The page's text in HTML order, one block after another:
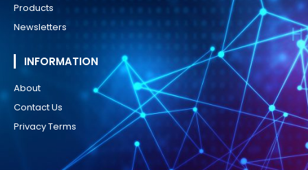
Products
Newsletters
INFORMATION
About
Contact Us
Privacy Terms